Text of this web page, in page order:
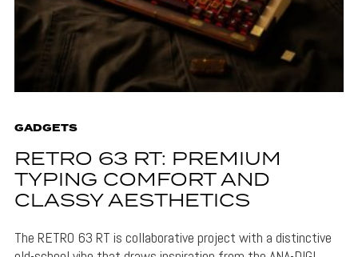
GADGETS
RETRO 63 RT: PREMIUM
TYPING COMFORT AND
CLASSY AESTHETICS
The RETRO 63 RT is collaborative project with a distinctive